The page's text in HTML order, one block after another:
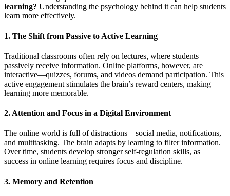
learning? Understanding the psychology behind it can help students
learn more effectively.
1. The Shift from Passive to Active Learning
Traditional classrooms often rely on lectures, where students
passively receive information. Online platforms, however, are
interactive—quizzes, forums, and videos demand participation. This
active engagement stimulates the brain’s reward centers, making
learning more memorable.
2. Attention and Focus in a Digital Environment
The online world is full of distractions—social media, notifications,
and multitasking. The brain adapts by learning to filter information.
Over time, students develop stronger self-regulation skills, as
success in online learning requires focus and discipline.
3. Memory and Retention